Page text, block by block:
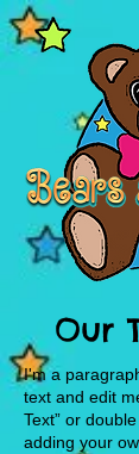
Our
I'm a
text and edit
Text” or
adding your